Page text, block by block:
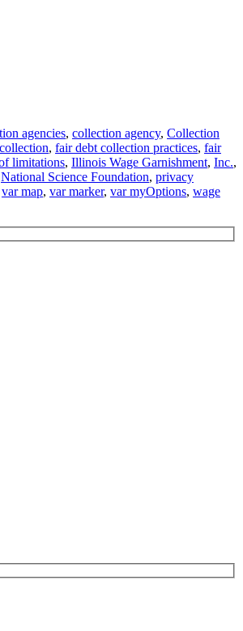
agencies, collection agency, Collection
, fair debt collection practices, fair
limitations, Illinois Wage Garnishment, Inc.,
National Science Foundation, privacy
var map, var marker, var myOptions, wage